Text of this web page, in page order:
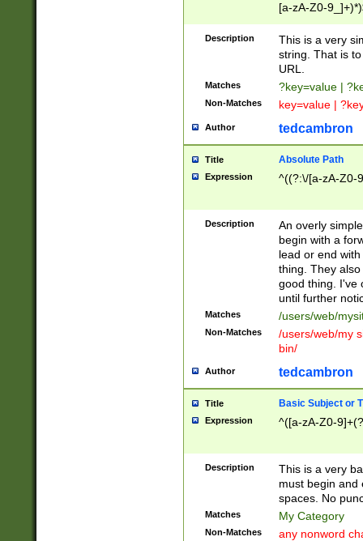
[a-zA-Z0-
Description
This is a very
string. That is
URL.
Matches ?key=value |
Non-Matches key=value |
Author tedcambron
Title Absolute Path
Expression ^((?:\/[a-zA-Z0-
Description
An overly
begin with a
lead or end
thing. They
good thing. I've
until further
Matches /users/web/
Non-Matches
/users/web/my
bin/
Author tedcambron
Title Basic Subject or
Expression ^([a-zA-Z0-
Description
This is a very
must begin and
spaces. No
Matches My Category
Non-Matches any nonword